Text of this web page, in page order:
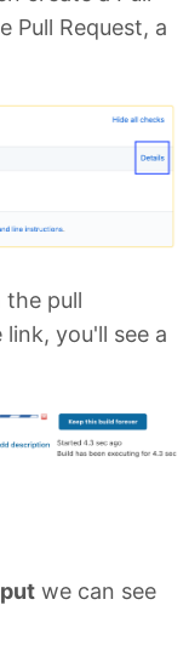
Pull Request, a
the pull
you'll see a
we can see